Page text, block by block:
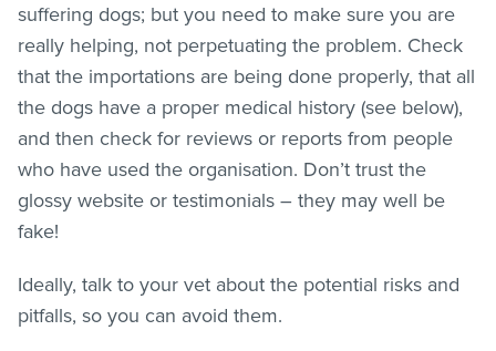
suffering dogs; but you need to make sure you are
really helping, not perpetuating the problem. Check
that the importations are being done properly, that all
the dogs have a proper medical history (see below),
and then check for reviews or reports from people
who have used the organisation. Don’t trust the
glossy website or testimonials – they may well be
fake!
Ideally, talk to your vet about the potential risks and
pitfalls, so you can avoid them.